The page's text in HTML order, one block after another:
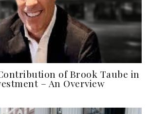
of Brook Taube in
– An Overview